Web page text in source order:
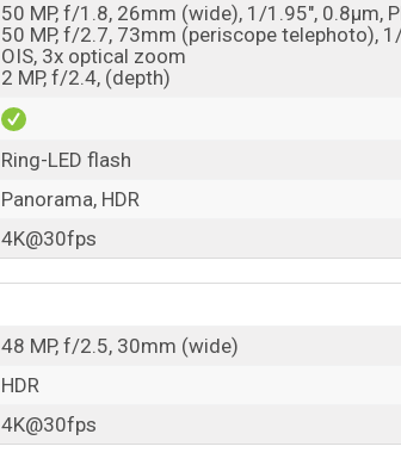
50 MP, f/1.8, 26mm (wide), 1/1.95", 0.8µm,
50 MP, f/2.7, 73mm (periscope telephoto),
OIS, 3x optical zoom
2 MP, f/2.4, (depth)
Ring-LED flash
Panorama, HDR
4K@30fps
48 MP, f/2.5, 30mm (wide)
HDR
4K@30fps